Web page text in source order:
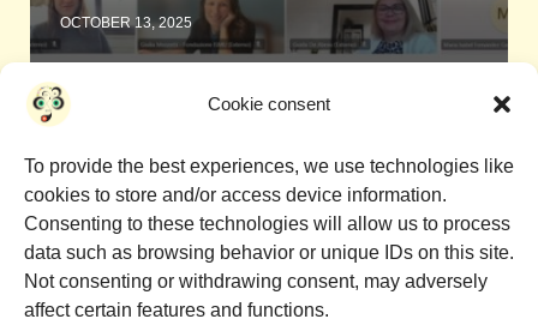
Cookie consent
To provide the best experiences, we use technologies like
cookies to store and/or access device information.
Consenting to these technologies will allow us to process
data such as browsing behavior or unique IDs on this site.
Not consenting or withdrawing consent, may adversely
affect certain features and functions.
OCTOBER 13, 2025